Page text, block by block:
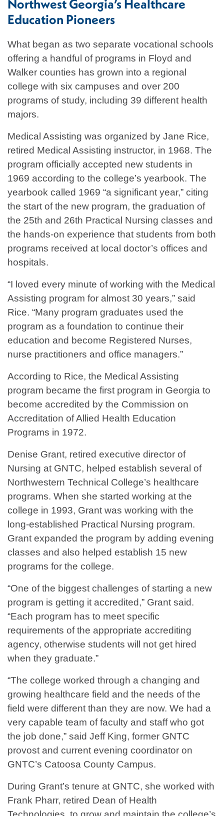
Northwest Georgia’s Healthcare
Education Pioneers
What began as two separate vocational schools
offering a handful of programs in Floyd and
Walker counties has grown into a regional
college with six campuses and over 200
programs of study, including 39 different health
majors.
Medical Assisting was organized by Jane Rice,
retired Medical Assisting instructor, in 1968. The
program officially accepted new students in
1969 according to the college’s yearbook. The
yearbook called 1969 “a significant year,” citing
the start of the new program, the graduation of
the 25th and 26th Practical Nursing classes and
the hands-on experience that students from both
programs received at local doctor’s offices and
hospitals.
“I loved every minute of working with the Medical
Assisting program for almost 30 years,” said
Rice. “Many program graduates used the
program as a foundation to continue their
education and become Registered Nurses,
nurse practitioners and office managers.”
According to Rice, the Medical Assisting
program became the first program in Georgia to
become accredited by the Commission on
Accreditation of Allied Health Education
Programs in 1972.
Denise Grant, retired executive director of
Nursing at GNTC, helped establish several of
Northwestern Technical College’s healthcare
programs. When she started working at the
college in 1993, Grant was working with the
long-established Practical Nursing program.
Grant expanded the program by adding evening
classes and also helped establish 15 new
programs for the college.
“One of the biggest challenges of starting a new
program is getting it accredited,” Grant said.
“Each program has to meet specific
requirements of the appropriate accrediting
agency, otherwise students will not get hired
when they graduate.”
“The college worked through a changing and
growing healthcare field and the needs of the
field were different than they are now. We had a
very capable team of faculty and staff who got
the job done,” said Jeff King, former GNTC
provost and current evening coordinator on
GNTC’s Catoosa County Campus.
During Grant’s tenure at GNTC, she worked with
Frank Pharr, retired Dean of Health